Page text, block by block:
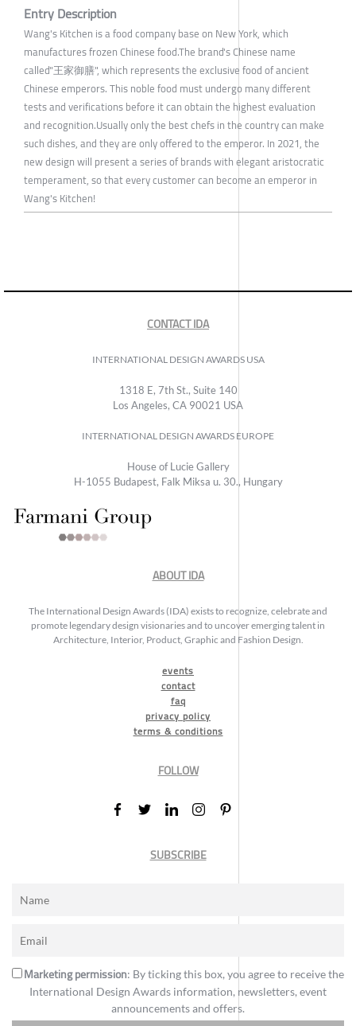
Entry Description
Wang's Kitchen is a food company base on New York, which
manufactures frozen Chinese food.The brand's Chinese name
called"王家御膳", which represents the exclusive food of ancient
Chinese emperors. This noble food must undergo many different
tests and verifications before it can obtain the highest evaluation
and recognition.Usually only the best chefs in the country can make
such dishes, and they are only offered to the emperor. In 2021, the
new design will present a series of brands with elegant aristocratic
temperament, so that every customer can become an emperor in
Wang's Kitchen!
CONTACT IDA
INTERNATIONAL DESIGN AWARDS USA
1318 E, 7th St., Suite 140
Los Angeles, CA 90021 USA
INTERNATIONAL DESIGN AWARDS EUROPE
House of Lucie Gallery
H-1055 Budapest, Falk Miksa u. 30., Hungary
ABOUT IDA
The International Design Awards (IDA) exists to recognize, celebrate and
promote legendary design visionaries and to uncover emerging talent in
Architecture, Interior, Product, Graphic and Fashion Design.
events
contact
faq
privacy policy
terms & conditions
FOLLOW
SUBSCRIBE
Marketing permission: By ticking this box, you agree to receive the
International Design Awards information, newsletters, event
announcements and offers.